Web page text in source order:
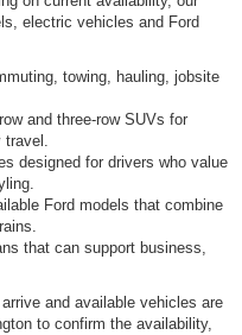
electric vehicles and Ford
towing, hauling, jobsite
and three-row SUVs for
travel.
designed for drivers who value
Ford models that combine
that can support business,
and available vehicles are
to confirm the availability,